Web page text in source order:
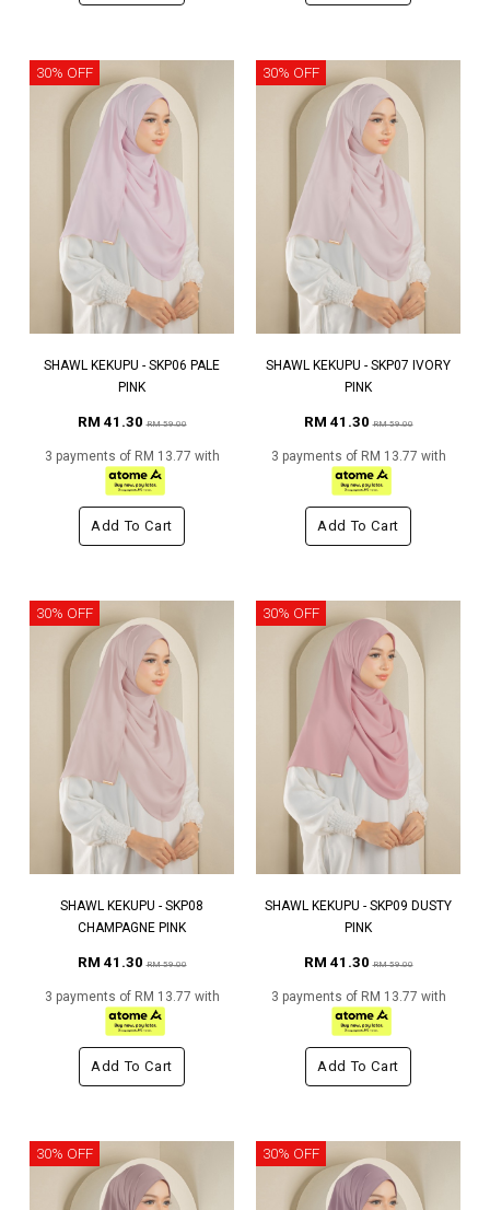
30% OFF
SHAWL KEKUPU - SKP06 PALE
PINK
RM 41.30RM 59.00
3 payments of RM 13.77 with
Add To Cart
30% OFF
SHAWL KEKUPU - SKP07 IVORY
PINK
RM 41.30RM 59.00
3 payments of RM 13.77 with
Add To Cart
30% OFF
SHAWL KEKUPU - SKP08
CHAMPAGNE PINK
RM 41.30RM 59.00
3 payments of RM 13.77 with
Add To Cart
30% OFF
SHAWL KEKUPU - SKP09 DUSTY
PINK
RM 41.30RM 59.00
3 payments of RM 13.77 with
Add To Cart
30% OFF 30% OFF